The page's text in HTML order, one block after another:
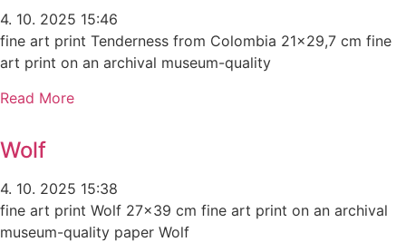
4. 10. 2025 15:46
fine art print Tenderness from Colombia 21×29,7 cm fine
art print on an archival museum-quality
Read More
Wolf
4. 10. 2025 15:38
fine art print Wolf 27×39 cm fine art print on an archival
museum-quality paper Wolf